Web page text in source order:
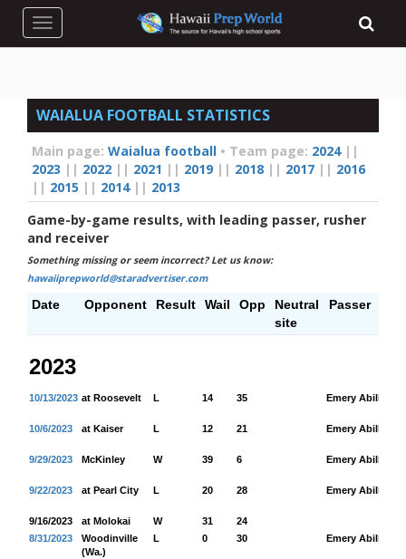
Toggle navigation
WAIALUA FOOTBALL STATISTICS
Main page: Waialua football • Team page: 2024||
2023 || 2022 || 2021 || 2019 || 2018 || 2017 || 2016
|| 2015 || 2014|| 2013
Game-by-game results, with leading passer, rusher
and receiver
Something missing or seem incorrect? Let us know:
hawaiiprepworld@staradvertiser.com
Date Opponent Result Wail Opp
Neutral
site
Passer
2023
10/13/2023 at Roosevelt L 14 35 Emery Abilla
10/6/2023 at Kaiser L 12 21 Emery Abilla
9/29/2023 McKinley W 39 6 Emery Abilla
9/22/2023 at Pearl City L 20 28 Emery Abilla
9/16/2023 at Molokai W 31
24
8/31/2023
Woodinville
(Wa.)
L 0 30 Emery Abilla